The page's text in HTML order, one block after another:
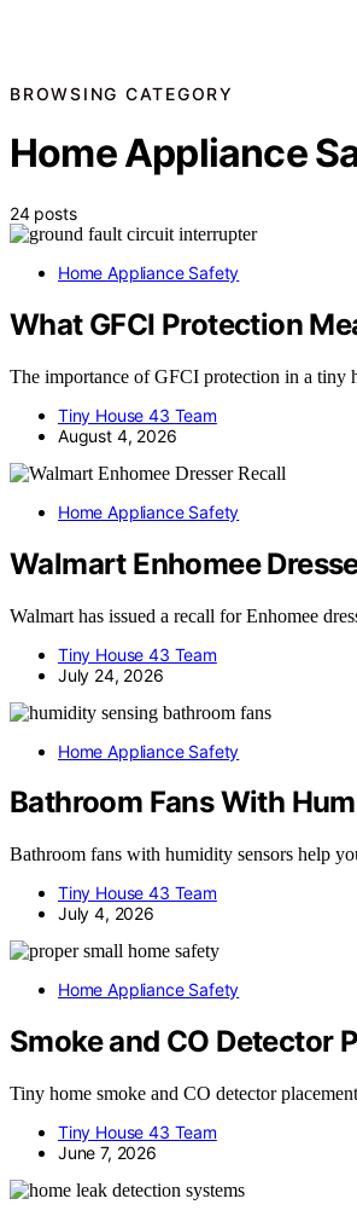
BROWSING CATEGORY
Home Appliance
24 posts
Home Appliance Safety
What GFCI Protection
The importance of GFCI protection in a tiny
Tiny House 43 Team
August 4, 2026
Home Appliance Safety
Walmart Enhomee
Walmart has issued a recall for Enhomee
Tiny House 43 Team
July 24, 2026
Home Appliance Safety
Bathroom Fans With
Bathroom fans with humidity sensors help
Tiny House 43 Team
July 4, 2026
Home Appliance Safety
Smoke and CO Detector
Tiny home smoke and CO detector
Tiny House 43 Team
June 7, 2026